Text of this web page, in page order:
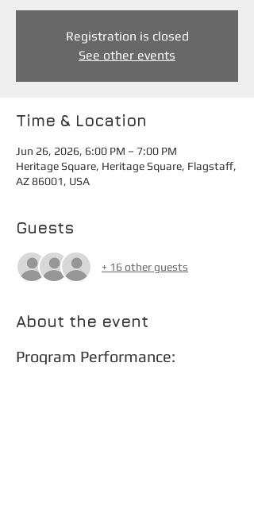
Registration is closed
See other events
Time & Location
Jun 26, 2026, 6:00 PM – 7:00 PM
Heritage Square, Heritage Square, Flagstaff,
AZ 86001, USA
Guests
+ 16 other guests
About the event
Program Performance: